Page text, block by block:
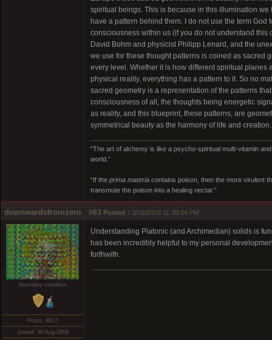
spiritual beings. This is because in this illumination
have a pattern behind them. I do not use the term
consciousness within us (if you do not understand this
David Bohm and physicist Philipp Lenard, and the
we use for these thought patterns is coined as sacred
every level. Whether it is how different spiritual
physical reality, everything has a pattern to it. So no
sacred geometry is a representation of the patterns
consciousness of all, the thoughts being energetic
as reality, and this blueprint, these patterns, are
symmetrical beauty as the harmony of life and creation.
“The art of alchemy is like a psycho-spiritual multi-vitamin
world.”
“If the prima materia contains poison, then the more virulent
transmute the poison into a healing nectar.“
downwardsfromzero #63 Posted : 3/16/2019 11:30:54 PM
Boundary condition
Posts: 8617
Joined: 30-Aug-2008
Understanding Platonic (and Archimedian) solids is
has been incredibly helpful to my personal
forthwith.